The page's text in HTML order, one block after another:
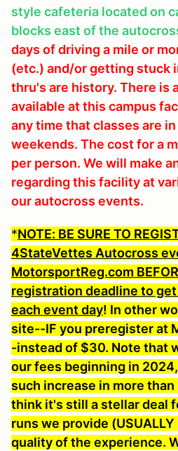
style cafeteria located on
blocks east of the
days of driving a mile or
(etc.) and/or getting stuck
thru's are history. There is
available at this campus
any time that classes are
weekends. The cost for a
per person. We will make
regarding this facility at
our autocross events.
*NOTE: BE SURE TO
4StateVettes Autocross
MotorsportReg.com
registration deadline to
each event day! In other
site--IF you preregister at
-instead of $30. Note that
our fees beginning in
such increase in more than
think it's still a stellar deal
runs we provide
quality of the experience.